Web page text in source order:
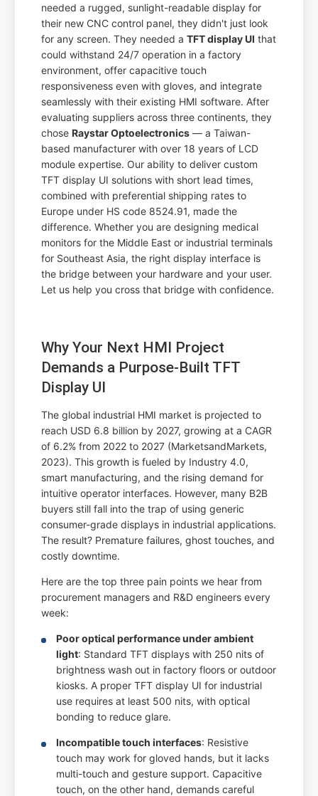
needed a rugged, sunlight-readable display for
their new CNC control panel, they didn't just look
for any screen. They needed aTFT display UI that
could withstand 24/7 operation in a factory
environment, offer capacitive touch
responsiveness even with gloves, and integrate
seamlessly with their existing HMI software. After
evaluating suppliers across three continents, they
choseRaystar Optoelectronics — a Taiwan-
based manufacturer with over 18 years of LCD
module expertise. Our ability to deliver custom
TFT display UI solutions with short lead times,
combined with preferential shipping rates to
Europe under HS code 8524.91, made the
difference. Whether you are designing medical
monitors for the Middle East or industrial terminals
for Southeast Asia, the right display interface is
the bridge between your hardware and your user.
Let us help you cross that bridge with confidence.
Why Your Next HMI Project
Demands a Purpose-Built TFT
Display UI
The global industrial HMI market is projected to
reach USD 6.8 billion by 2027, growing at a CAGR
of 6.2% from 2022 to 2027 (MarketsandMarkets,
2023). This growth is fueled by Industry 4.0,
smart manufacturing, and the rising demand for
intuitive operator interfaces. However, many B2B
buyers still fall into the trap of using generic
consumer-grade displays in industrial applications.
The result? Premature failures, ghost touches, and
costly downtime.
Here are the top three pain points we hear from
procurement managers and R&D engineers every
week:
Poor optical performance under ambient
light: Standard TFT displays with 250 nits of
brightness wash out in factory floors or outdoor
kiosks. A proper TFT display UI for industrial
use requires at least 500 nits, with optical
bonding to reduce glare.
Incompatible touch interfaces: Resistive
touch may work for gloved hands, but it lacks
multi-touch and gesture support. Capacitive
touch, on the other hand, demands careful